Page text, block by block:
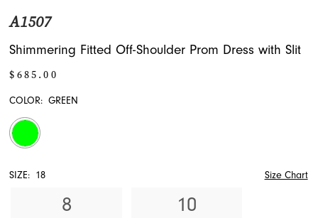
A1507
Shimmering Fitted Off-Shoulder Prom Dress with Slit
$685.00
COLOR: GREEN
SIZE: 18 Size Chart
8
10